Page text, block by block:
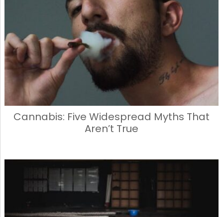
Cannabis: Five Widespread Myths That
Aren’t True